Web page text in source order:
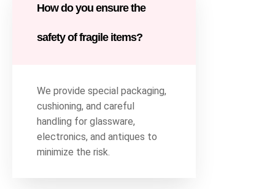
How do you ensure the
safety of fragile items?
We provide special packaging,
cushioning, and careful
handling for glassware,
electronics, and antiques to
minimize the risk.